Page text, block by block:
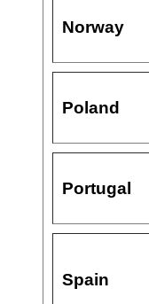
Norway
Poland
Portugal
Spain